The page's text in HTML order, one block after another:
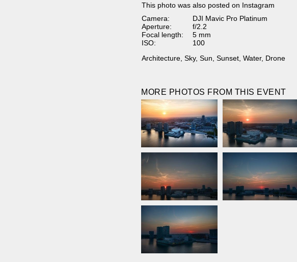
This photo was also posted on Instagram
Camera:
DJI Mavic Pro Platinum
Aperture:
f/2.2
Focal length:
5 mm
ISO:
100
Architecture Sky, Sun Sunset Water, Drone
MORE PHOTOS FROM THIS EVENT